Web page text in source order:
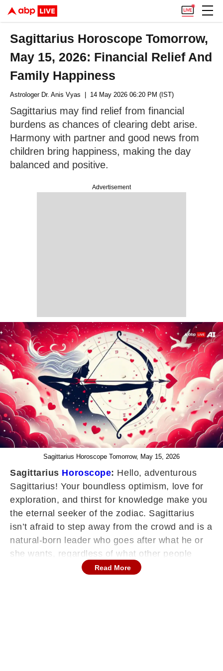
Sagittarius Horoscope Tomorrow,
May 15, 2026: Financial Relief And
Family Happiness
Advertisement
Astrologer Dr. Anis Vyas | 14 May 2026 06:20 PM (IST)
Sagittarius may find relief from financial
burdens as chances of clearing debt arise.
Harmony with partner and good news from
children bring happiness, making the day
balanced and positive.
Sagittarius Horoscope Tomorrow, May 15, 2026
Sagittarius Horoscope: Hello, adventurous
Sagittarius! Your boundless optimism, love for
exploration, and thirst for knowledge make you
the eternal seeker of the zodiac. Sagittarius
isn’t afraid to step away from the crowd and is a
natural-born leader who goes after what he or
she wants, regardless of what other people
think. Your horoscope encourages you to
Read More